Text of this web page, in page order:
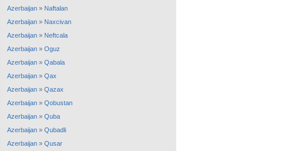
Azerbaijan » Naftalan
Azerbaijan » Naxcivan
Azerbaijan » Neftcala
Azerbaijan » Oguz
Azerbaijan » Qabala
Azerbaijan » Qax
Azerbaijan » Qazax
Azerbaijan » Qobustan
Azerbaijan » Quba
Azerbaijan » Qubadli
Azerbaijan » Qusar